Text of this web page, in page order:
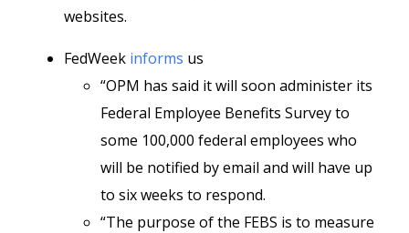
websites.
FedWeek informs us
“OPM has said it will soon administer its
Federal Employee Benefits Survey to
some 100,000 federal employees who
will be notified by email and will have up
to six weeks to respond.
“The purpose of the FEBS is to measure